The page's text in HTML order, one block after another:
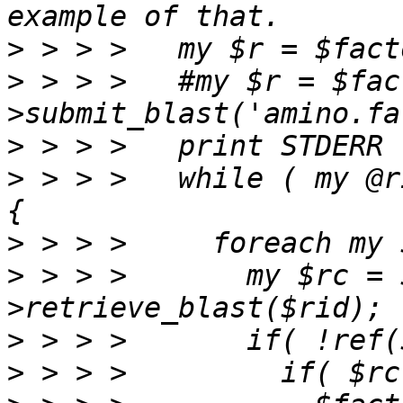
>
> > > >   #my $r =
>
> > > >   while ( my
>
> > > >       my $rc =
>
>